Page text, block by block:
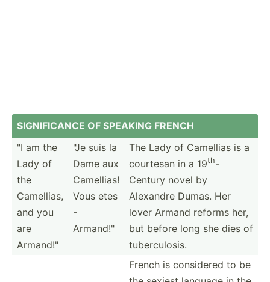
SIGNIF­ICANCE OF SPEAKING FRENCH
"I am the
Lady of
the
Camellias,
and you
are
Armand­!"
"Je suis la
Dame aux
Camellias!
Vous etes
-
Armand­!"
The Lady of Camellias is a
courtesan in a 19th-
Century novel by
Alexandre Dumas. Her
lover Armand reforms her,
but before long she dies of
tuberc­ulosis.
French is considered to be